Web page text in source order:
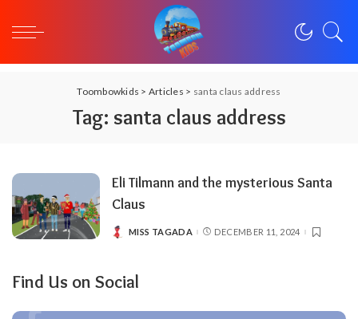
Toombowkids > Articles > santa claus address
Tag: santa claus address
Eli Tilmann and the mysterious Santa
Claus
POSTED
MISS TAGADA DECEMBER 11, 2024
Find Us on Social